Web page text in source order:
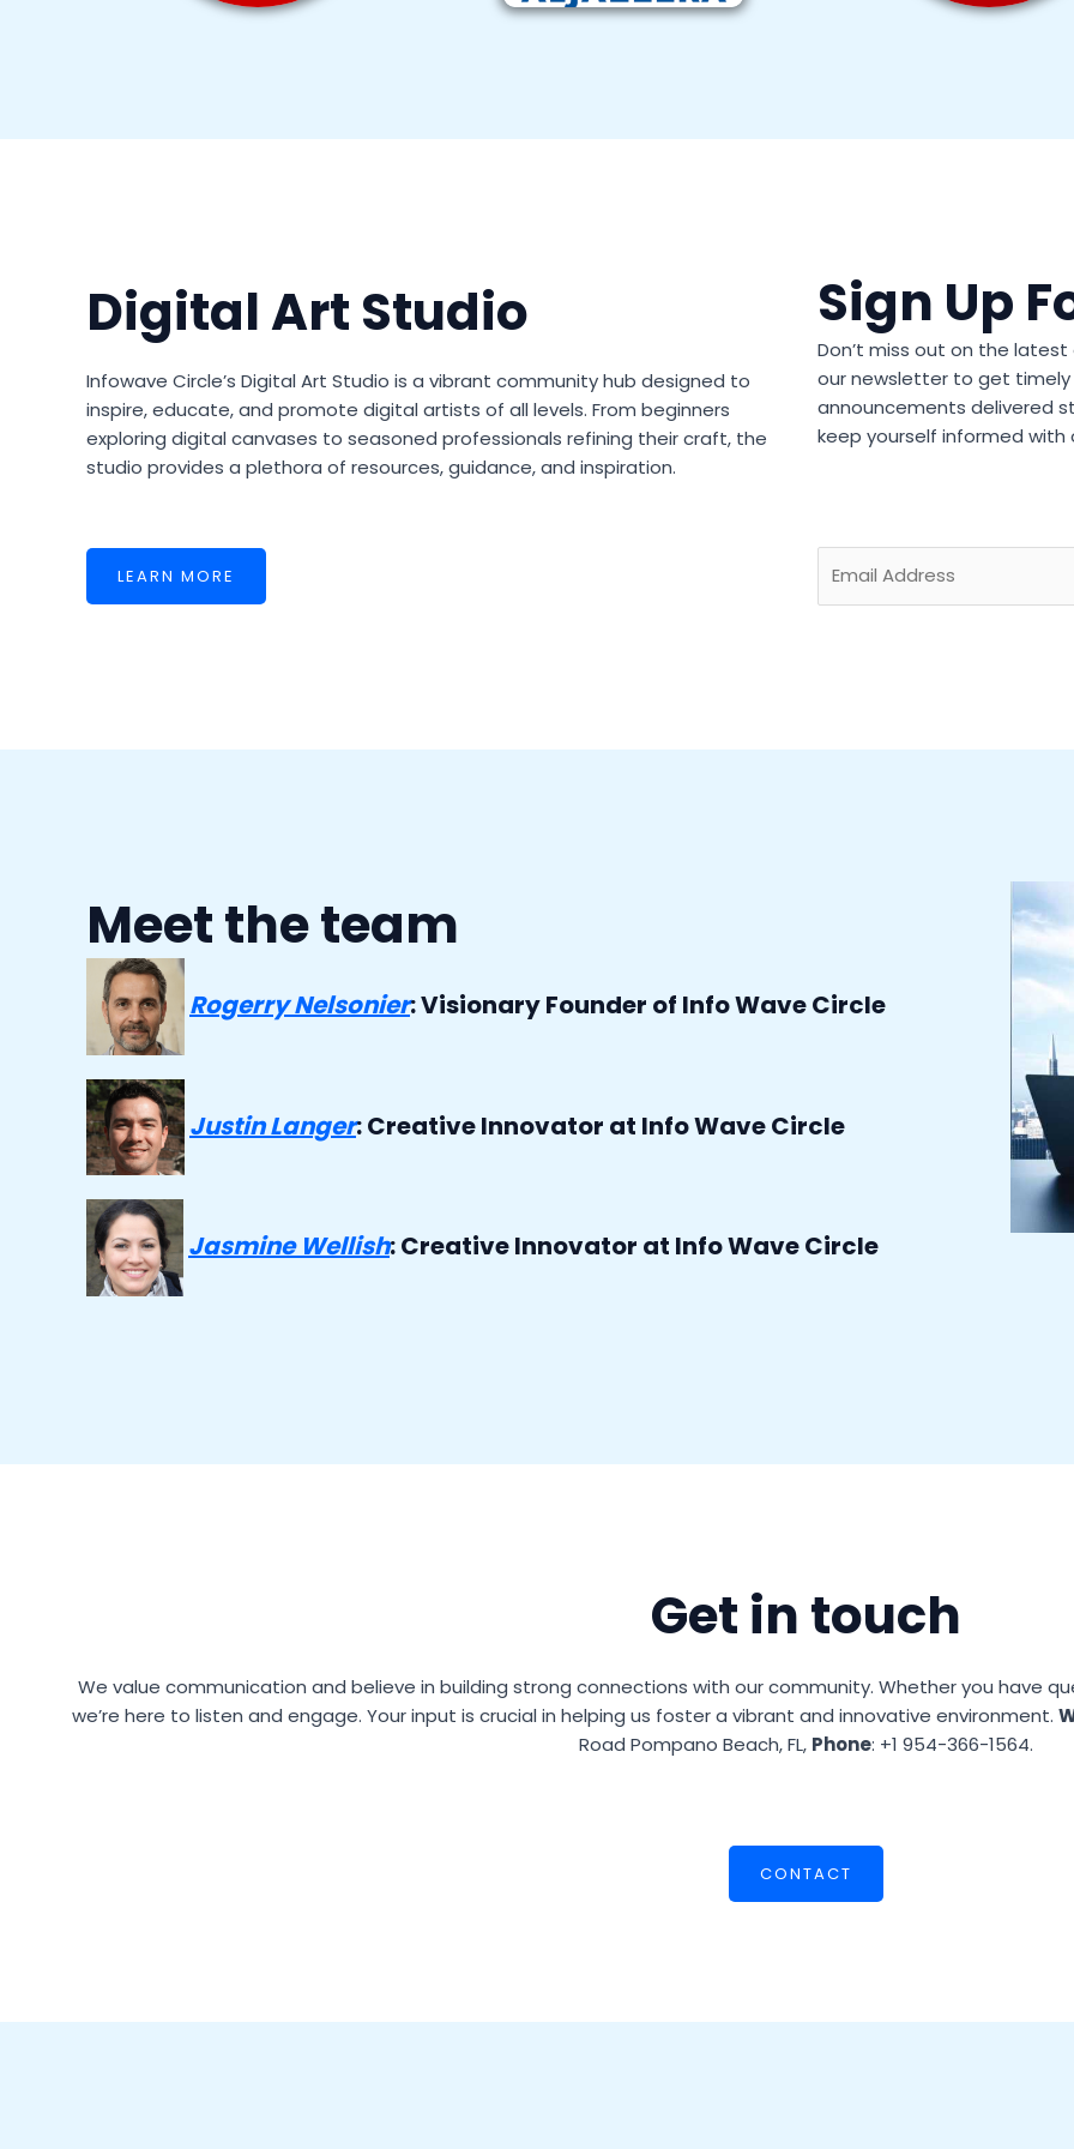
Digital Art Studio
Infowave Circle’s Digital Art Studio is a vibrant community hub designed to
inspire, educate, and promote digital artists of all levels. From beginners
exploring digital canvases to seasoned professionals refining their craft, the
studio provides a plethora of resources, guidance, and inspiration.
LEARN MORE
Sign Up
Don’t miss out on the
our newsletter to get
announcements delivered
keep yourself informed
m
Meet the team
Rogerry Nelsonier: Visionary Founder of Info Wave Circle
Justin Langer: Creative Innovator at Info Wave Circle
Jasmine Wellish:Creative Innovator at Info Wave Circle
i exfoliate before or after washing my face
Get in touch
We value communication and believe in building strong connections with our community. Whether you have
we’re here to listen and engage. Your input is crucial in helping us foster a vibrant and innovative environment.
Road Pompano Beach, FL, Phone: +1 954-366-1564.
CONTACT